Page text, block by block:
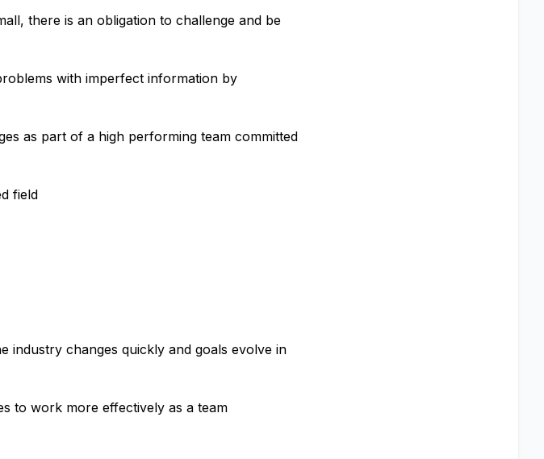
there is an obligation to challenge and be
with imperfect information by
as part of a high performing team committed
field
industry changes quickly and goals evolve in
to work more effectively as a team